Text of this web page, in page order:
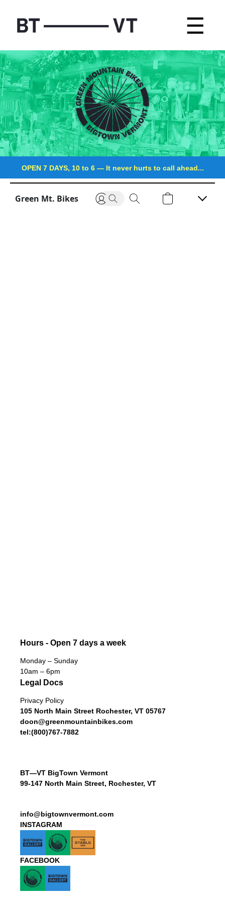
☰
OPEN 7 DAYS, 10 to 6 —It never hurts to call ahead...
Green Mt. Bikes
Hours - Open 7 days a week
Monday – Sunday
10am – 6pm
Legal Docs
Privacy Policy
105 North Main Street Rochester, VT 05767
doon@greenmountainbikes.com
tel:(800)767-7882
BT—VT BigTown Vermont
99-147 North Main Street, Rochester, VT
info@bigtownvermont.com
INSTAGRAM
FACEBOOK